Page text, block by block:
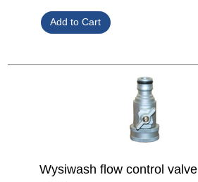
Wysiwash flow control valve